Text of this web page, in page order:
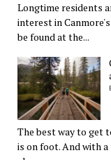
Longtime residents
interest in
be found at the...
The best way to get
is on foot. And with